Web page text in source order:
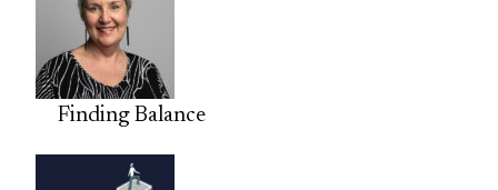
Finding Balance